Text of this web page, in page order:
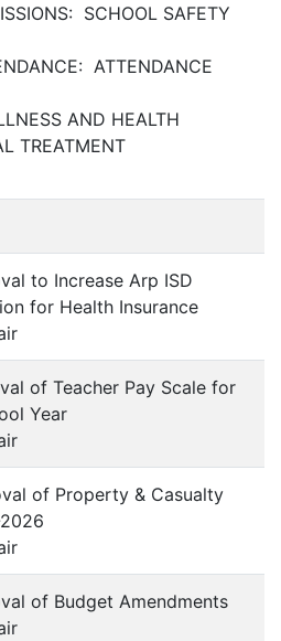
SCHOOL SAFETY
ATTENDANCE
AND HEALTH
TREATMENT
to Increase Arp ISD
for Health Insurance
of Teacher Pay Scale for
Year
of Property & Casualty
of Budget Amendments